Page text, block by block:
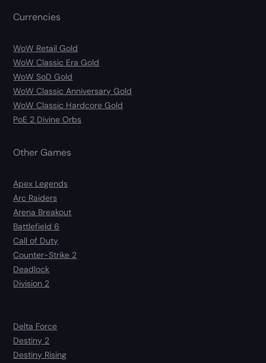
Currencies
WoW Retail Gold
WoW Classic Era Gold
WoW SoD Gold
WoW Classic Anniversary Gold
WoW Classic Hardcore Gold
PoE 2 Divine Orbs
Other Games
Apex Legends
Arc Raiders
Arena Breakout
Battlefield 6
Call of Duty
Counter-Strike 2
Deadlock
Division 2
Delta Force
Destiny 2
Destiny Rising